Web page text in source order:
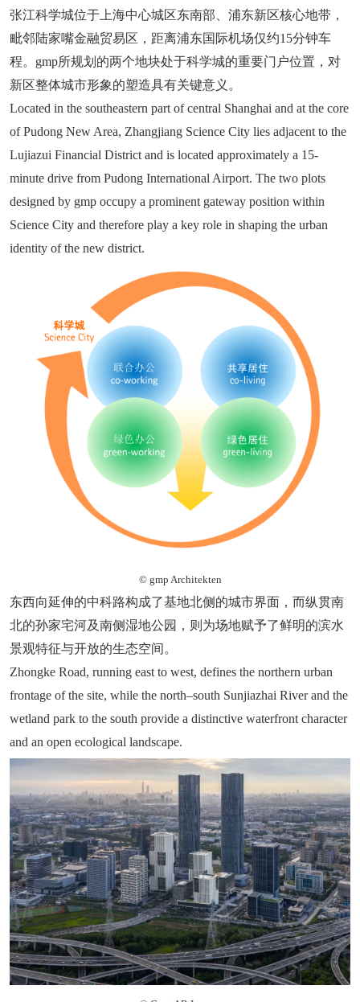
张江科学城位于上海中心城区东南部、浦东新区核心地带，
毗邻陆家嘴金融贸易区，距离浦东国际机场仅约15分钟车
程。gmp所规划的两个地块处于科学城的重要门户位置，对
新区整体城市形象的塑造具有关键意义。
Located in the southeastern part of central Shanghai and at the core
of Pudong New Area, Zhangjiang Science City lies adjacent to the
Lujiazui Financial District and is located approximately a 15-
minute drive from Pudong International Airport. The two plots
designed by gmp occupy a prominent gateway position within
Science City and therefore play a key role in shaping the urban
identity of the new district.
© gmp Architekten
东西向延伸的中科路构成了基地北侧的城市界面，而纵贯南
北的孙家宅河及南侧湿地公园，则为场地赋予了鲜明的滨水
景观特征与开放的生态空间。
Zhongke Road, running east to west, defines the northern urban
frontage of the site, while the north–south Sunjiazhai River and the
wetland park to the south provide a distinctive waterfront character
and an open ecological landscape.